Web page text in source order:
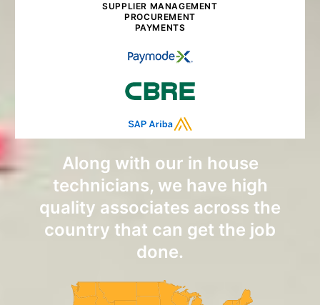
SUPPLIER MANAGEMENT
PROCUREMENT
PAYMENTS
Along with our in house
technicians, we have high
quality associates across the
country that can get the job
done.